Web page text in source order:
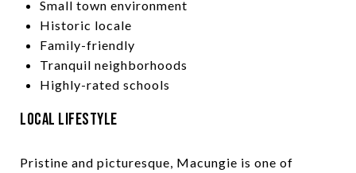
Small town environment
Historic locale
Family-friendly
Tranquil neighborhoods
Highly-rated schools
Local Lifestyle
Pristine and picturesque, Macungie is one of